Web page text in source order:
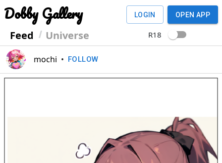
Dobby Gallery
Feed Universe
LOGIN OPEN APP
R18
mochi • FOLLOW